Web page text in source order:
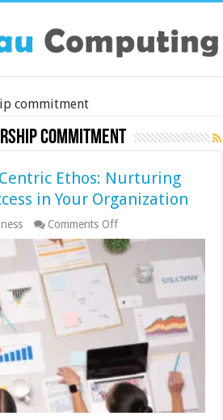
commitment
commitment
Ethos: Nurturing
in Your Organization
Comments Offon
Crafting
a
Centric
Nurturing
the
Seeds
Success
in
Your
Organization